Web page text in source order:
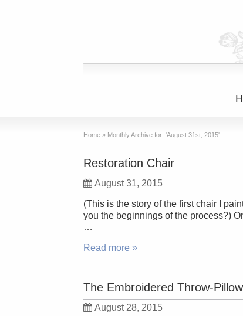
Home » Monthly Archive for: 'August 31st, 2015'
Restoration Chair
August 31, 2015
(This is the story of the first chair I
you the beginnings of the process?)
…
Read more »
The Embroidered Throw-Pillow
August 28, 2015